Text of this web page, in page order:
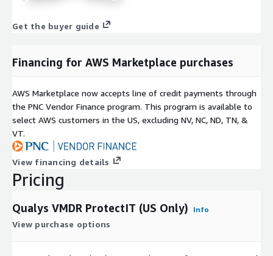
Get the buyer guide
Financing for AWS Marketplace purchases
AWS Marketplace now accepts line of credit payments through
the PNC Vendor Finance program. This program is available to
select AWS customers in the US, excluding NV, NC, ND, TN, &
VT.
View financing details
Pricing
Qualys VMDR ProtectIT (US Only) Info
View purchase options